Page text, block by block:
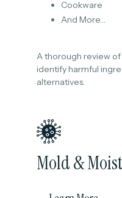
Cookware
And More…
A thorough review
identify harmful
alternatives.
Mold &